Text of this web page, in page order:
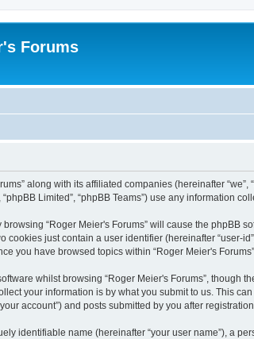
Forums
along with its affiliated companies (hereinafter “we”,
“phpBB Limited”, “phpBB Teams”) use any information
“Roger Meier's Forums” will cause the
cookies just contain a user identifier (hereinafter
you have browsed topics within “Roger Meier's
whilst browsing “Roger Meier's Forums”,
your information is by what you submit to us. This
account”) and posts submitted by you after
identifiable name (hereinafter “your user name”), a